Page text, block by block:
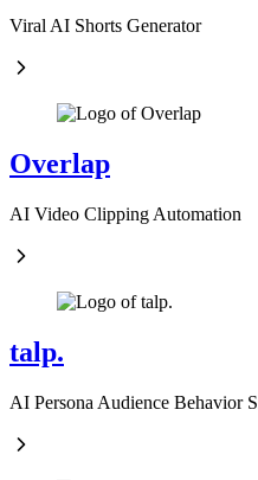
Viral AI Shorts Generator
Overlap
AI Video Clipping Automation
talp.
AI Persona Audience Behavior